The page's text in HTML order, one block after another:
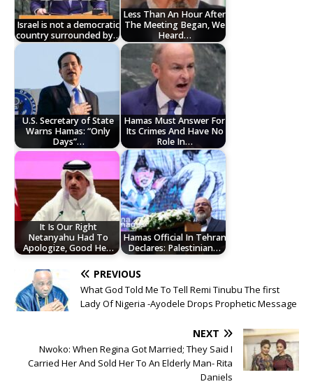
Israel is not a democratic
country surrounded by…
Less Than An Hour After
The Meeting Began, We
Heard…
U.S. Secretary of State
Warns Hamas: “Only
Days”…
Hamas Must Answer For
Its Crimes And Have No
Role In…
It Is Our Right
Netanyahu Had To
Apologize, Good He…
Hamas Official In Tehran
Declares: Palestinian…
PREVIOUS
What God Told Me To Tell Remi Tinubu The first
Lady Of Nigeria -Ayodele Drops Prophetic Message
NEXT
Nwoko: When Regina Got Married; They Said I
Carried Her And Sold Her To An Elderly Man- Rita
Daniels